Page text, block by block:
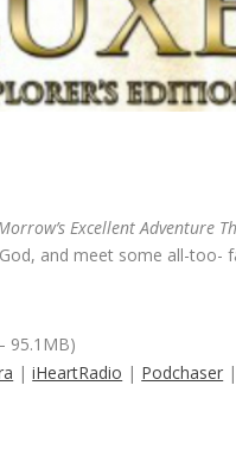
Excellent Adventure
and meet some all-too-
95.1MB)
|iHeartRadio | Podchaser |